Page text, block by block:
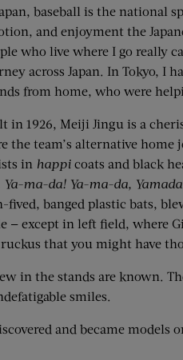
baseball is the national
and enjoyment the
who live where I go ­really
across Japan. In Tokyo, I
from home, who were
in 1926, Meiji Jingu is a
the team’s alternative home
in happi coats and black
Ya-ma-da! Ya-ma-da,
banged plastic bats,
except in left field, where
that you might have
in the stands are known.
smiles.
and became